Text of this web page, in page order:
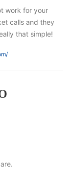
work for your
calls and they
that simple!